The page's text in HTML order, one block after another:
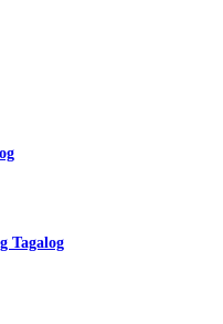
Tagalog